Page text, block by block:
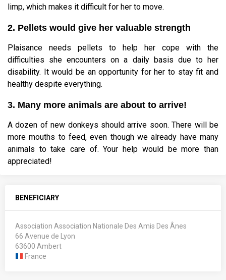
limp, which makes it difficult for her to move.
2. Pellets would give her valuable strength
Plaisance needs pellets to help her cope with the
difficulties she encounters on a daily basis due to her
disability. It would be an opportunity for her to stay fit and
healthy despite everything.
3. Many more animals are about to arrive!
A dozen of new donkeys should arrive soon. There will be
more mouths to feed, even though we already have many
animals to take care of. Your help would be more than
appreciated!
BENEFICIARY
Association Association Nationale Des Amis Des Ânes
66 Avenue de Lyon
63600 Ambert
France